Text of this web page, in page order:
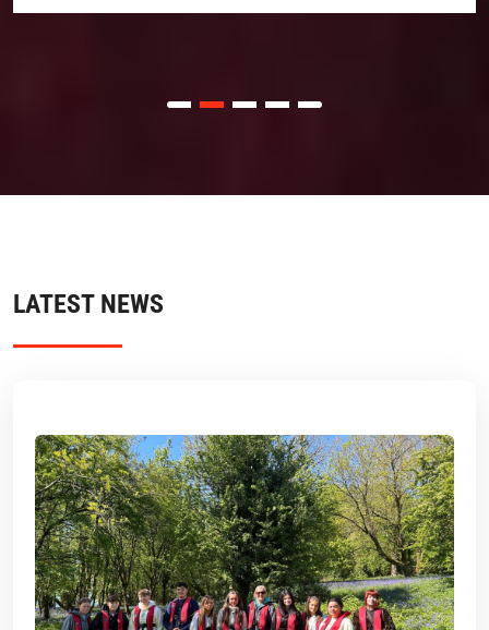
LATEST NEWS